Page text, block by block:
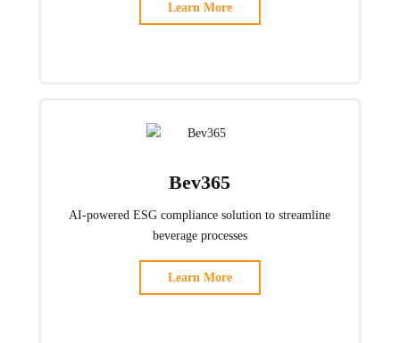
Learn More
Bev365
AI-powered ESG compliance solution to streamline
beverage processes
Learn More